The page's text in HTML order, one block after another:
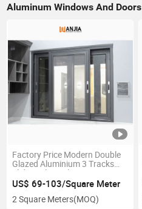
Aluminum Windows And Doors
Factory Price Modern Double
Glazed Aluminium 3 Tracks
Sliding Glass Aluminum
Windows
US$ 69-103/Square Meter
2 Square Meters(MOQ)